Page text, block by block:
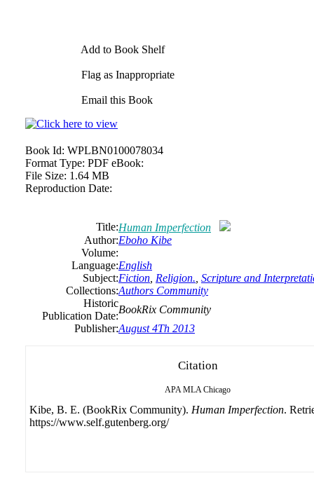
Add to Book Shelf
Flag as Inappropriate
Email this Book
Book Id: WPLBN0100078034
Format Type: PDF eBook:
File Size: 1.64 MB
Reproduction Date:
Title:Human Imperfection
Author:Eboho Kibe
Volume:
Language:English
Subject:Fiction Religion. Scripture and
Collections:Authors Community
Historic
Publication Date:
BookRix Community
Publisher:August 4Th 2013
Citation
APA MLA Chicago
Kibe, B. E. (BookRix Community). Human Imperfection.
https://www.self.gutenberg.org/